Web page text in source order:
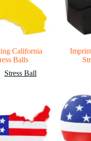
California
Balls
Stress Ball